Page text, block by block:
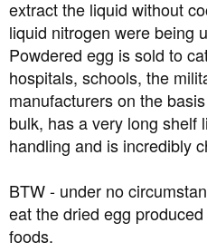
extract the liquid without
liquid nitrogen were being
Powdered egg is sold to
hospitals, schools, the
manufacturers on the
bulk, has a very long shelf
handling and is incredibly
BTW - under no
eat the dried egg
foods.